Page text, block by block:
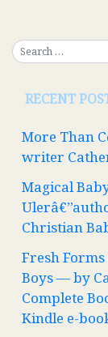
RECENT
More Than
writer
Magical
Christian
Fresh
Boys — by
Complete
Kindle e-